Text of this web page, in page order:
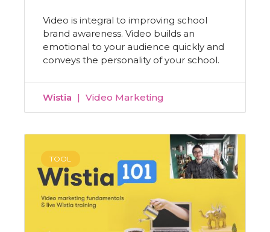
Video is integral to improving school
brand awareness. Video builds an
emotional to your audience quickly and
conveys the personality of your school.
Wistia Video Marketing
TOOL